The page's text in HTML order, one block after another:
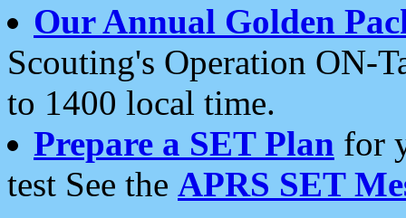
Our Annual Golden
Scouting's Operation ON-
to 1400 local time.
Prepare a SET Plan for
test See the APRS SET